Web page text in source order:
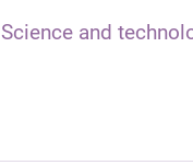
Science and